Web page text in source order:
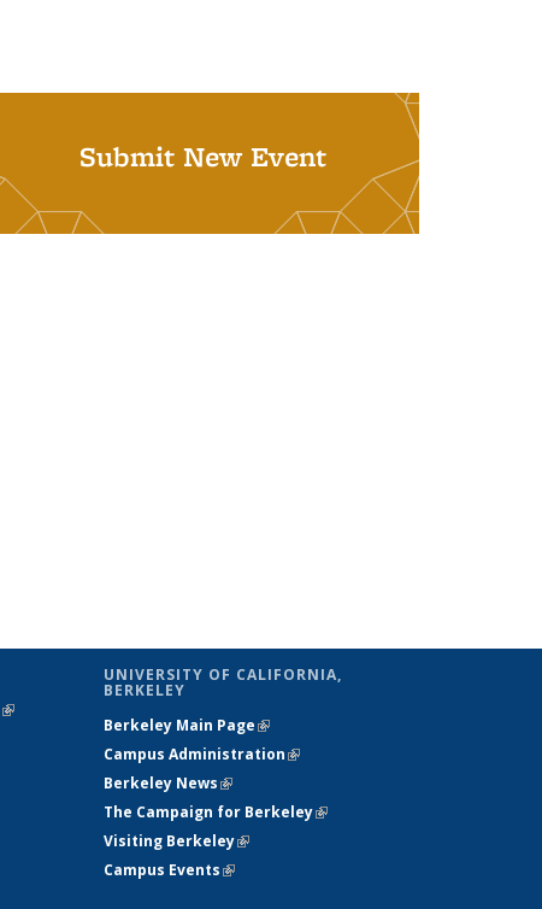
Submit New Event
(link is
UNIVERSITY OF CALIFORNIA,
BERKELEY
Berkeley Main Page(link is external)
Campus Administration(link is external)
Berkeley News(link is external)
The Campaign for Berkeley(link is
Visiting Berkeley(link is external)
Campus Events(link is external)